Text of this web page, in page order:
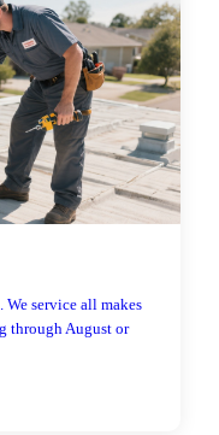
service all makes
through August or